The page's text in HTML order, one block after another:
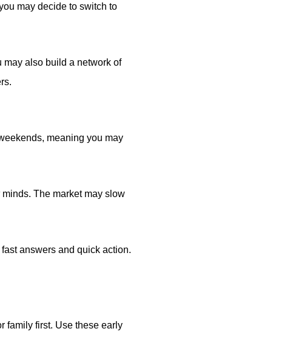
may decide to switch to
may also build a network of
meaning you may
The market may slow
answers and quick action.
family first. Use these early